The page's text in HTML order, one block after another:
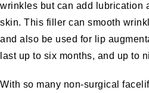
wrinkles but can add lubrication
skin. This filler can smooth
and also be used for lip
last up to six months, and up to
With so many non-surgical